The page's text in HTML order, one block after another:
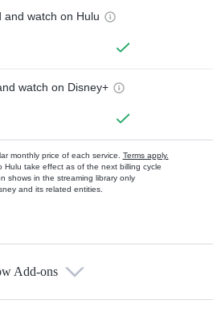
and watch on Hulu
watch on Disney+
monthly price of each service. Terms apply.
Hulu take effect as of the next billing cycle
shows in the streaming library only
and its related entities.
Add-ons